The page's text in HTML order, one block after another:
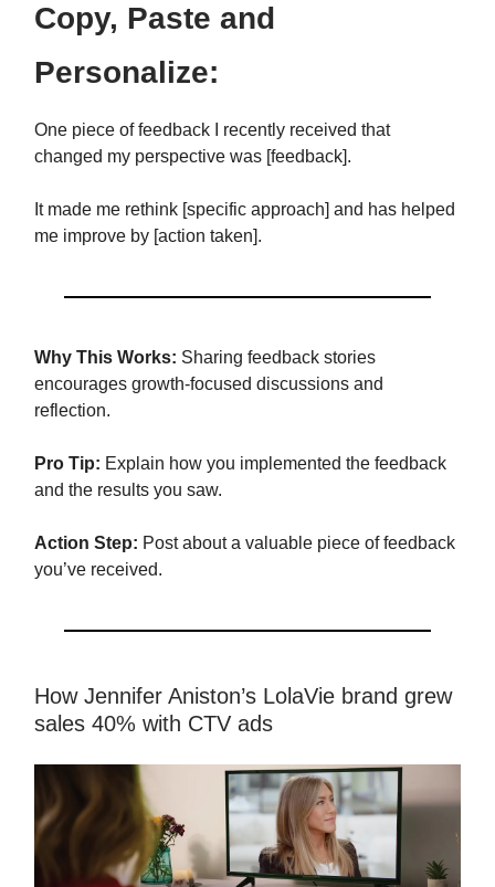
Copy, Paste and
Personalize:
One piece of feedback I recently received that
changed my perspective was [feedback].
It made me rethink [specific approach] and has helped
me improve by [action taken].
Why This Works: Sharing feedback stories
encourages growth-focused discussions and
reflection.
Pro Tip: Explain how you implemented the feedback
and the results you saw.
Action Step: Post about a valuable piece of feedback
you’ve received.
How Jennifer Aniston’s LolaVie brand grew
sales 40% with CTV ads